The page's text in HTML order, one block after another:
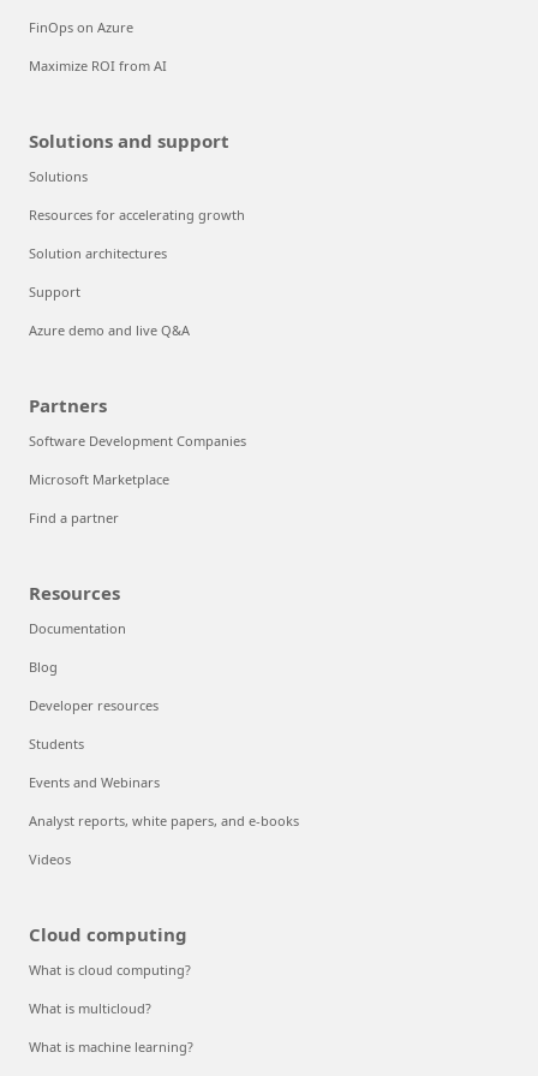
FinOps on Azure
Maximize ROI from AI
Solutions and support
Solutions
Resources for accelerating growth
Solution architectures
Support
Azure demo and live Q&A
Partners
Software Development Companies
Microsoft Marketplace
Find a partner
Resources
Documentation
Blog
Developer resources
Students
Events and Webinars
Analyst reports, white papers, and e-books
Videos
Cloud computing
What is cloud computing?
What is multicloud?
What is machine learning?